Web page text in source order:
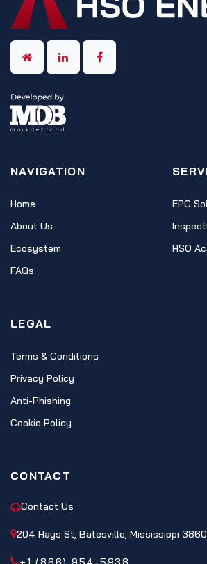
NAVIGATION
Home
About Us
Ecosystem
FAQs
EPC
HSO
LEGAL
Terms & Conditions
Privacy Policy
Anti-Phishing
Cookie Policy
CONTACT
Contact Us
204 Hays St, Batesville, Mississippi